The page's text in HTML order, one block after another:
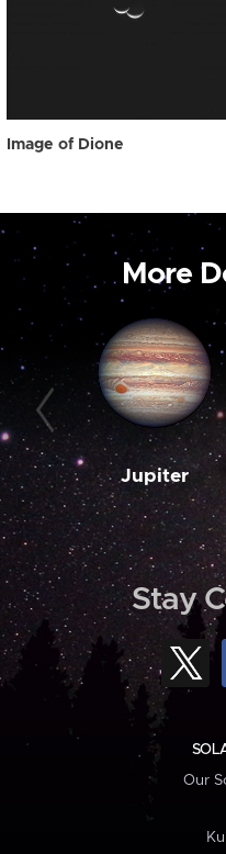
Image of Dione
More
Jupiter
Stay
Our